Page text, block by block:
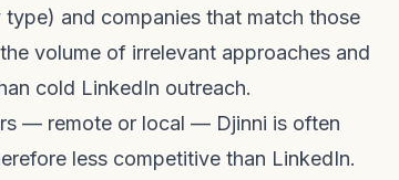
and companies that match those
volume of irrelevant approaches and
cold LinkedIn outreach.
— remote or local — Djinni is often
less competitive than LinkedIn.